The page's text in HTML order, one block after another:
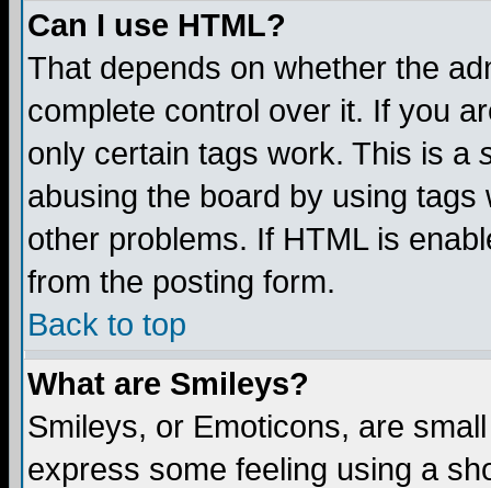
Can I use HTML?
That depends on whether the
complete control over it. If you
only certain tags work. This is a
abusing the board by using
other problems. If HTML is
from the posting form.
Back to top
What are Smileys?
Smileys, or Emoticons, are
express some feeling using a